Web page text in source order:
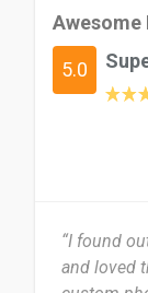
For sure
would get
experience!
Awesome
5.0
“I found
and loved